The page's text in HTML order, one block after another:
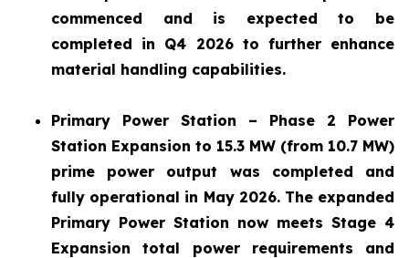
commenced and is expected to be
completed in Q4 2026 to further enhance
material handling capabilities.
Primary Power Station – Phase 2 Power
Station Expansion to 15.3 MW (from 10.7 MW)
prime power output was completed and
fully operational in May 2026. The expanded
Primary Power Station now meets Stage 4
Expansion total power requirements and